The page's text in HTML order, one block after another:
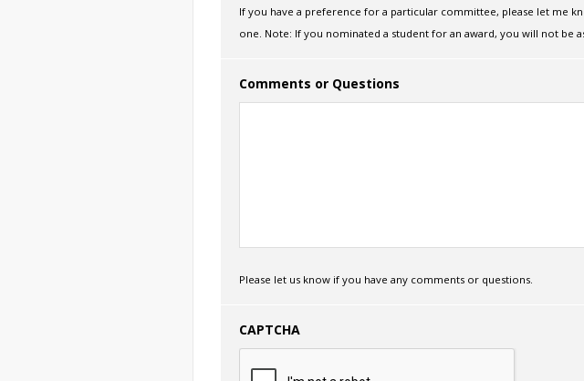
If you have a preference for a particular committee, please let me
one. Note: If you nominated a student for an award, you will not be
Comments or Questions
Please let us know if you have any comments or questions.
CAPTCHA